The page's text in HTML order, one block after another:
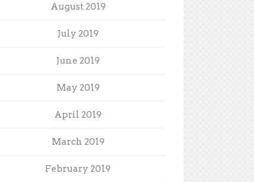
August 2019
July 2019
June 2019
May 2019
April 2019
March 2019
February 2019